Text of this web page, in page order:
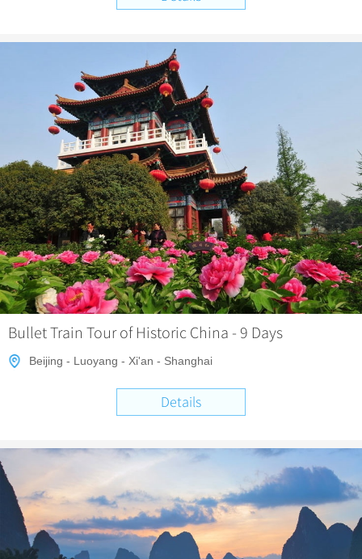
Bullet Train Tour of Historic China - 9 Days
Beijing - Luoyang - Xi'an - Shanghai
Details